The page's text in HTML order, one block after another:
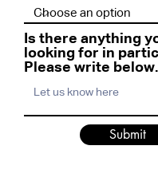
Is there anything
looking for in
Please write below.
Submit